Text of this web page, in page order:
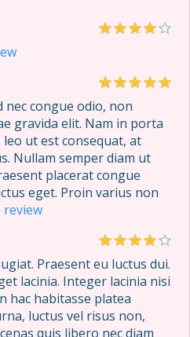
nec congue odio, non
gravida elit. Nam in porta
ut est consequat, at
Nullam semper diam ut
placerat congue
eget. Proin varius non
review
Praesent eu luctus dui.
lacinia. Integer lacinia nisi
hac habitasse platea
luctus vel risus non,
quis libero nec diam